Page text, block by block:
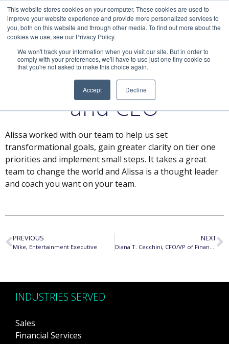
This website stores cookies on your computer. These cookies are used to
improve your website experience and provide more personalized services to
you, both on this website and through other media. To find out more about the
cookies we use, see our Privacy Policy.
We won't track your information when you visit our site. But in order to
comply with your preferences, we'll have to use just one tiny cookie so
that you're not asked to make this choice again.
Accept Decline
Jonathan, President
and CEO
Alissa worked with our team to help us set
transformational goals, gain greater clarity on tier one
priorities and implement small steps. It takes a great
team to change the world and Alissa is a thought leader
and coach you want on your team.
PREVIOUS
Mike, Entertainment Executive
NEXT
Diana T. Cecchini, CFO/VP of Finance, Korg USA, Inc.
INDUSTRIES SERVED
Sales
Financial Services